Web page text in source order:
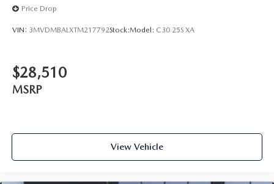
Price Drop
VIN: 3MVDMBALXTM217792Stock:Model: C30 25S XA
$28,510
MSRP
View Vehicle